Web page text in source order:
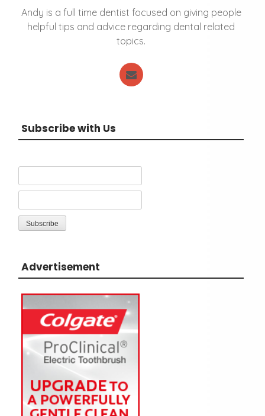
Andy is a full time dentist focused on giving people
helpful tips and advice regarding dental related
topics.
Subscribe with Us
Advertisement